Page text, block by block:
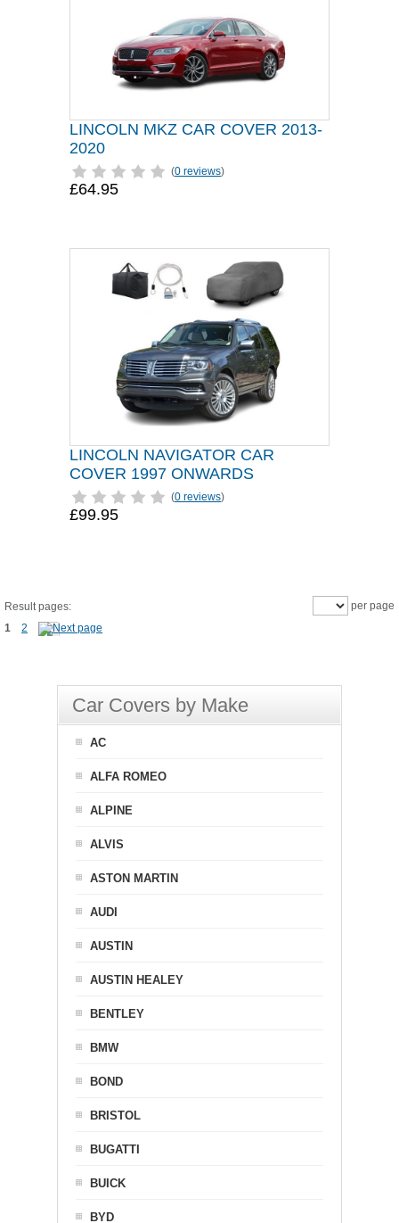
LINCOLN MKZ CAR COVER 2013-
2020
(0 reviews)
£64.95
LINCOLN NAVIGATOR CAR
COVER 1997 ONWARDS
(0 reviews)
£99.95
Result pages:
1
2
per page
Car Covers by Make
AC
ALFA ROMEO
ALPINE
ALVIS
ASTON MARTIN
AUDI
AUSTIN
AUSTIN HEALEY
BENTLEY
BMW
BOND
BRISTOL
BUGATTI
BUICK
BYD